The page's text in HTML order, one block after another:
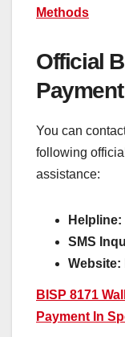
Methods
Official
You can
following
assistance:
Helpline:
SMS
Website:
BISP 8171
Payment In